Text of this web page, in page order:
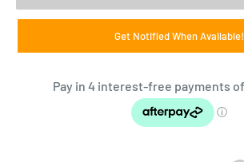
Get Notified When Available!